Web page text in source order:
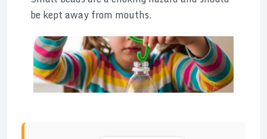
be kept away from mouths.